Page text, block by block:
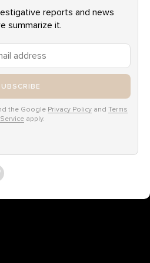
reports and news
summarize it.
the Google Privacy Policy and Terms
apply.